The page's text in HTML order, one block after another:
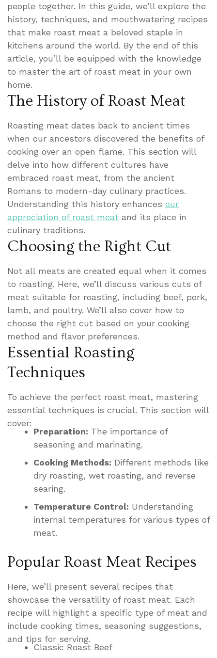
people together. In this guide, we’ll explore the
history, techniques, and mouthwatering recipes
that make roast meat a beloved staple in
kitchens around the world. By the end of this
article, you’ll be equipped with the knowledge
to master the art of roast meat in your own
home.
The History of Roast Meat
Roasting meat dates back to ancient times
when our ancestors discovered the benefits of
cooking over an open flame. This section will
delve into how different cultures have
embraced roast meat, from the ancient
Romans to modern-day culinary practices.
Understanding this history enhances our
appreciation of roast meat and its place in
culinary traditions.
Choosing the Right Cut
Not all meats are created equal when it comes
to roasting. Here, we’ll discuss various cuts of
meat suitable for roasting, including beef, pork,
lamb, and poultry. We’ll also cover how to
choose the right cut based on your cooking
method and flavor preferences.
Essential Roasting
Techniques
To achieve the perfect roast meat, mastering
essential techniques is crucial. This section will
cover:
Preparation: The importance of
seasoning and marinating.
Cooking Methods: Different methods like
dry roasting, wet roasting, and reverse
searing.
Temperature Control: Understanding
internal temperatures for various types of
meat.
Popular Roast Meat Recipes
Here, we’ll present several recipes that
showcase the versatility of roast meat. Each
recipe will highlight a specific type of meat and
include cooking times, seasoning suggestions,
and tips for serving.
Classic Roast Beef